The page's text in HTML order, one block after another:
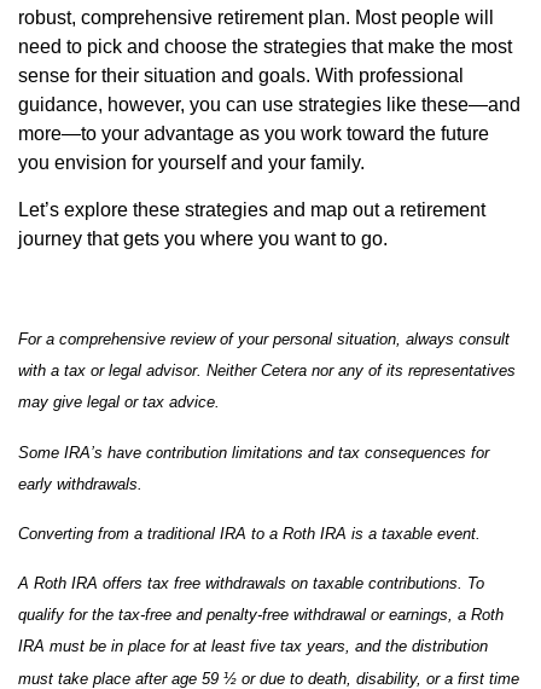
robust, comprehensive retirement plan. Most people will
need to pick and choose the strategies that make the most
sense for their situation and goals. With professional
guidance, however, you can use strategies like these—and
more—to your advantage as you work toward the future
you envision for yourself and your family.
Let’s explore these strategies and map out a retirement
journey that gets you where you want to go.
For a comprehensive review of your personal situation, always consult
with a tax or legal advisor. Neither Cetera nor any of its representatives
may give legal or tax advice.
Some IRA’s have contribution limitations and tax consequences for
early withdrawals.
Converting from a traditional IRA to a Roth IRA is a taxable event.
A Roth IRA offers tax free withdrawals on taxable contributions. To
qualify for the tax-free and penalty-free withdrawal or earnings, a Roth
IRA must be in place for at least five tax years, and the distribution
must take place after age 59 ½ or due to death, disability, or a first time